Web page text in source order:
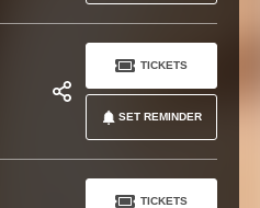
SET REMINDER
TICKETS
TICKETS